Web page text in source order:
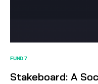
FUND 7
Stakeboard: A